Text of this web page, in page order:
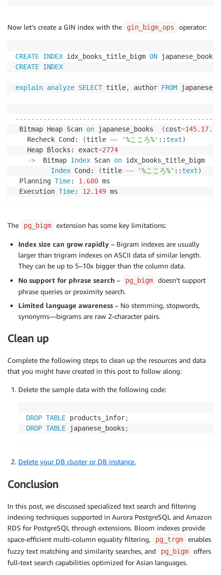
INSERT INTO japanese_books title, author ,
+ floor ( random * array_length titles
floor random () * array_length (
FROM
    generate_series
100000 japanese_titles
Now let’s create a GIN index with the gin_bigm_ops operator:
CREATE INDEX idx_books_title_bigm ON japanese_books
CREATE INDEX
explain analyze SELECT title, author FROM
Bitmap Heap Scan on japanese_books (cost=145.17.
   Recheck Cond:
(title ~~ '%こころ%' ::text)
   Heap Blocks: exact
=2774
->
  Bitmap
Index Scan on idx_books_title_bigm
Index Cond: (title ~~ '%こころ%' ::text)
Planning Time: 1.680 ms
Execution Time: 12.149 ms
The pg_bigm extension has some key limitations:
Index size can grow rapidly – Bigram indexes are usually
larger than trigram indexes on ASCII data of similar length.
They can be up to 5–10x bigger than the column data.
No support for phrase search – pg_bigm
doesn’t support
phrase queries or proximity search.
Limited language awareness – No stemming, stopwords,
synonyms—bigrams are raw 2-character pairs.
Clean up
Complete the following steps to clean up the resources and data
that you might have created in this post to follow along:
Delete the sample data with the following code:
DROP TABLE products_infor;
DROP TABLE japanese_books ;
Delete your DB cluster or DB instance.
Conclusion
In this post, we discussed specialized text search and filtering
indexing techniques supported in Aurora PostgreSQL and Amazon
RDS for PostgreSQL through extensions. Bloom indexes provide
space-efficient multi-column equality filtering,
pg_trgm
enables
fuzzy text matching and similarity searches, and
pg_bigm
offers
full-text search capabilities optimized for Asian languages.